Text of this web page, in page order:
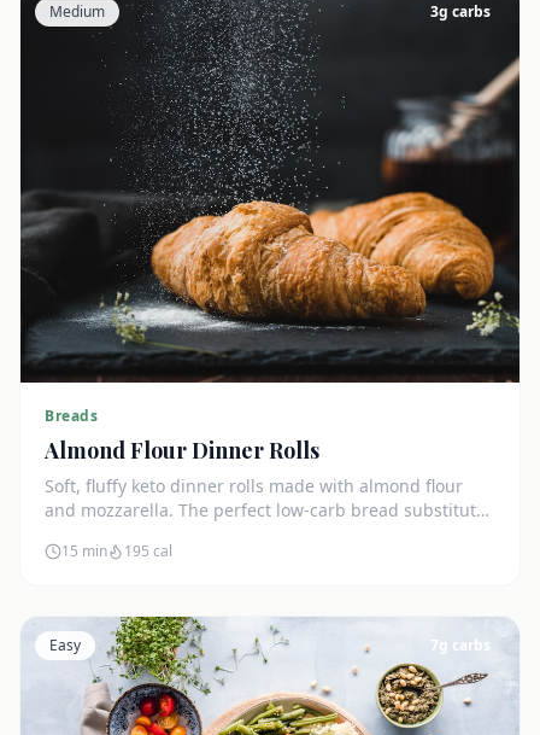
Medium 3g carbs
Breads
Almond Flour Dinner Rolls
Soft, fluffy keto dinner rolls made with almond flour
and mozzarella. The perfect low-carb bread substitute
15 min 195 cal
Easy 7g carbs